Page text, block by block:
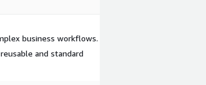
business workflows.
and standard